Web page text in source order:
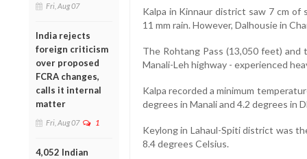
Fri, Aug 07
India rejects
foreign criticism
over proposed
FCRA changes,
calls it internal
matter
Fri, Aug 07 1
4,052 Indian
Kalpa in Kinnaur district saw 7 cm of
11 mm rain. However, Dalhousie in
The Rohtang Pass (13,050 feet)
Manali-Leh highway - experienced
Kalpa recorded a minimum
degrees in Manali and 4.2 degrees in
Keylong in Lahaul-Spiti district was
8.4 degrees Celsius.